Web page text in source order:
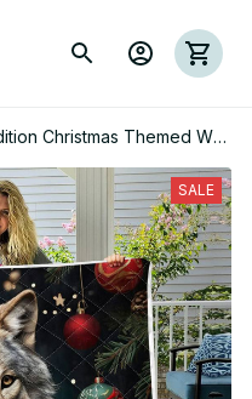
Christmas Themed Wolf
SALE